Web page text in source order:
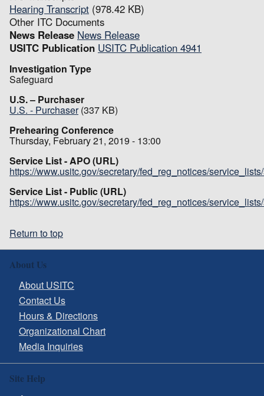
Hearing Transcript (978.42 KB)
Other ITC Documents
News Release News Release
USITC Publication USITC Publication 4941
Investigation Type
Safeguard
U.S. – Purchaser
U.S. - Purchaser (337 KB)
Prehearing Conference
Thursday, February 21, 2019 - 13:00
Service List - APO (URL)
https://www.usitc.gov/secretary/fed_reg_notices/
Service List - Public (URL)
https://www.usitc.gov/secretary/fed_reg_notices/
Return to top
About Us
About USITC
Contact Us
Hours & Directions
Organizational Chart
Media Inquiries
Site Help